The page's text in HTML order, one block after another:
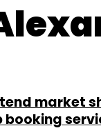
market